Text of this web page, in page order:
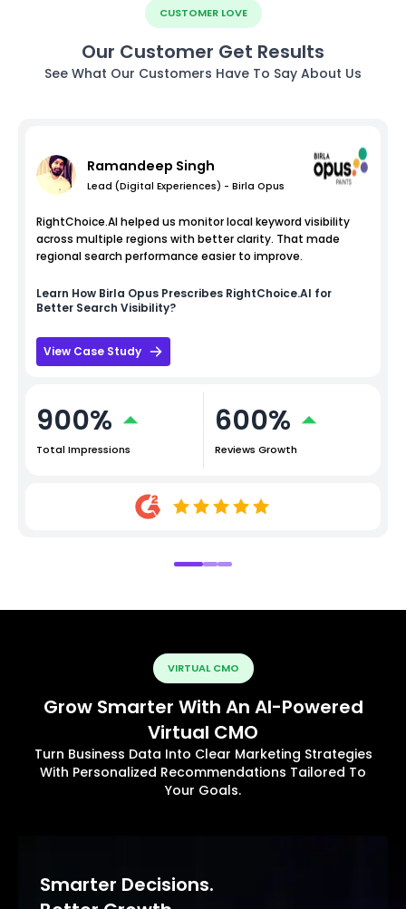
CUSTOMER LOVE
Our Customer Get Results
See What Our Customers Have To Say About Us
Ramandeep Singh
Lead (Digital Experiences) - Birla Opus
RightChoice.AI helped us monitor local keyword visibility
across multiple regions with better clarity. That made
regional search performance easier to improve.
Learn How Birla Opus Prescribes RightChoice.AI for
Better Search Visibility?
View Case Study
900%
Total Impressions
600%
Reviews Growth
VIRTUAL CMO
Grow Smarter With An AI-Powered
Virtual CMO
Turn Business Data Into Clear Marketing Strategies
With Personalized Recommendations Tailored To
Your Goals.
Smarter Decisions.